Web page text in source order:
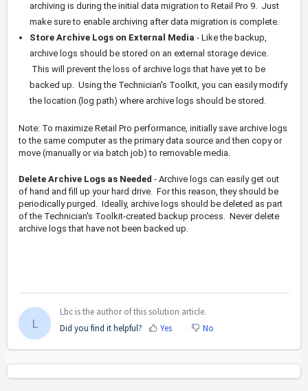
archiving is during the initial data migration to Retail Pro 9. Just
make sure to enable archiving after data migration is complete.
Store Archive Logs on External Media - Like the backup,
archive logs should be stored on an external storage device.
This will prevent the loss of archive logs that have yet to be
backed up. Using the Technician's Toolkit, you can easily modify
the location (log path) where archive logs should be stored.
Note: To maximize Retail Pro performance, initially save archive logs
to the same computer as the primary data source and then copy or
move (manually or via batch job) to removable media.
Delete Archive Logs as Needed - Archive logs can easily get out
of hand and fill up your hard drive. For this reason, they should be
periodically purged. Ideally, archive logs should be deleted as part
of the Technician's Toolkit-created backup process. Never delete
archive logs that have not been backed up.
L
Lbc is the author of this solution article.
Did you find it helpful?
Yes No